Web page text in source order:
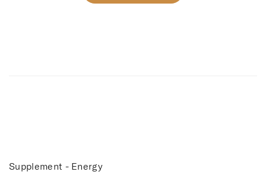
Supplement - Energy